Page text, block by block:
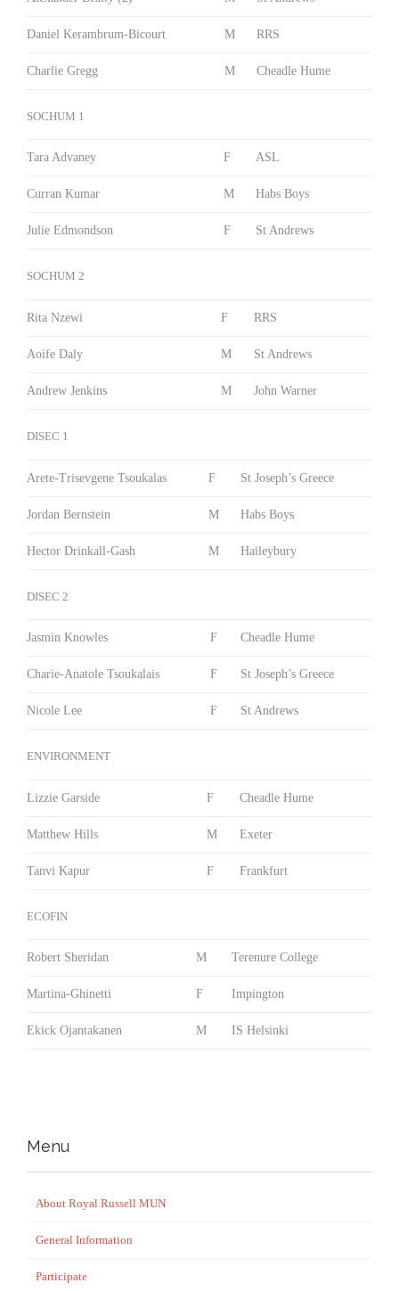
Daniel Kerambrum-Bicourt M RRS
Charlie Gregg M Cheadle Hume
SOCHUM 1
Tara Advaney F ASL
Curran Kumar M Habs Boys
Julie Edmondson F St Andrews
SOCHUM 2
Rita Nzewi F RRS
Aoife Daly M St Andrews
Andrew Jenkins M John Warner
DISEC 1
Arete-Trisevgene Tsoukalas F St Joseph’s Greece
Jordan Bernstein M Habs Boys
Hector Drinkall-Gash M Haileybury
DISEC 2
Jasmin Knowles F Cheadle Hume
Charie-Anatole Tsoukalais F St Joseph’s Greece
Nicole Lee F St Andrews
ENVIRONMENT
Lizzie Garside F Cheadle Hume
Matthew Hills M Exeter
Tanvi Kapur F Frankfurt
ECOFIN
Robert Sheridan M Terenure College
Martina-Ghinetti F Impington
Ekick Ojantakanen M IS Helsinki
Menu
About Royal Russell MUN
General Information
Participate